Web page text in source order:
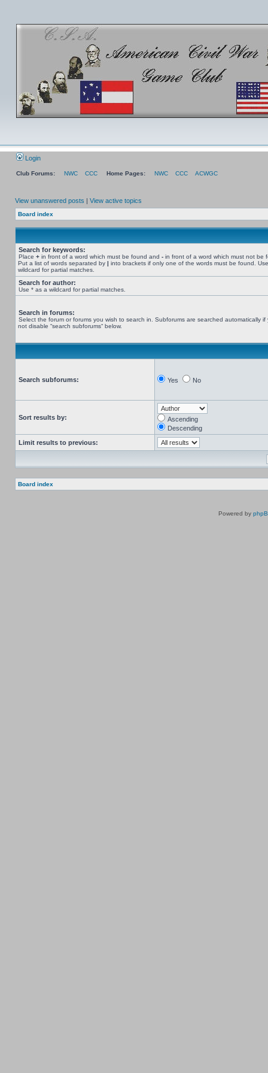
Login
Club Forums: NWC CCC Home Pages: NWC CCC ACWGC
View unanswered posts | View active topics
Board index
Search for keywords:
Place + in front of a word which must be found and - in front of a word which must not be
Put a list of words separated by | into brackets if only one of the words must be found.
wildcard for partial matches.
Search for author:
Use * as a wildcard for partial matches.
Search in forums:
Select the forum or forums you wish to search in. Subforums are searched automatically if
not disable “search subforums“ below.
Search subforums: Yes No
Sort results by:
Ascending
Descending
Limit results to previous:
Board index
Powered by